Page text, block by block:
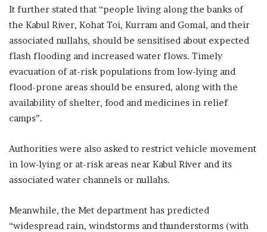
It further stated that “people living along the banks of
the Kabul River, Kohat Toi, Kurram and Gomal, and their
associated nullahs, should be sensitised about expected
flash flooding and increased water flows. Timely
evacuation of at-risk populations from low-lying and
flood-prone areas should be ensured, along with the
availability of shelter, food and medicines in relief
camps”.
Authorities were also asked to restrict vehicle movement
in low-lying or at-risk areas near Kabul River and its
associated water channels or nullahs.
Meanwhile, the Met department has predicted
“widespread rain, windstorms and thunderstorms (with